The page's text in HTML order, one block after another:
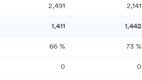
2,491 2,141
1,411 1,442
66 % 73 %
0 0